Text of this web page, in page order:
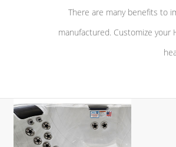
There are many benefits to
manufactured. Customize your